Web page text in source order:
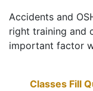
Accidents and
right training and
important factor
Classes Fill